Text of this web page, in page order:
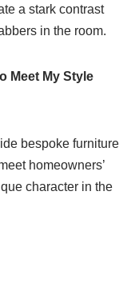
a stark contrast
in the room.
Meet My Style
bespoke furniture
homeowners’
character in the